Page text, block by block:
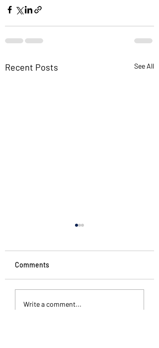
Recent Posts See All
Penguin Stories
Comments
Write a comment...